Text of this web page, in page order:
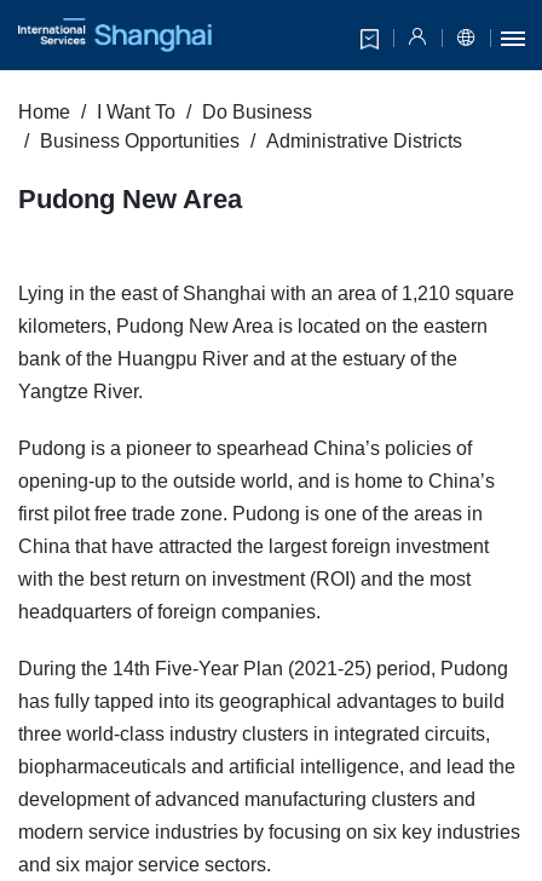
Home I Want To
Do Business
Business Opportunities
Administrative Districts
Pudong New Area
Lying in the east of Shanghai with an area of 1,210 square
kilometers, Pudong New Area is located on the eastern
bank of the Huangpu River and at the estuary of the
Yangtze River.
Pudong is a pioneer to spearhead China’s policies of
opening-up to the outside world, and is home to China’s
first pilot free trade zone. Pudong is one of the areas in
China that have attracted the largest foreign investment
with the best return on investment (ROI) and the most
headquarters of foreign companies.
During the 14th Five-Year Plan (2021-25) period, Pudong
has fully tapped into its geographical advantages to build
three world-class industry clusters in integrated circuits,
biopharmaceuticals and artificial intelligence, and lead the
development of advanced manufacturing clusters and
modern service industries by focusing on six key industries
and six major service sectors.